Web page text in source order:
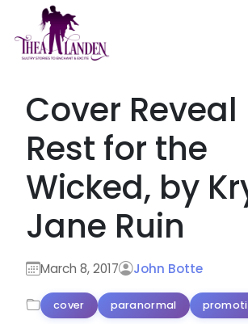
Skip to main content
Cover Reveal
Rest for the
Wicked, by
Jane Ruin
March 8, 2017 John Botte
cover paranormal